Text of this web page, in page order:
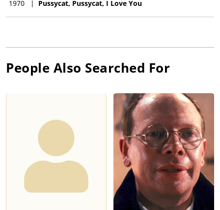
1970 | Pussycat, Pussycat, I Love You
People Also Searched For